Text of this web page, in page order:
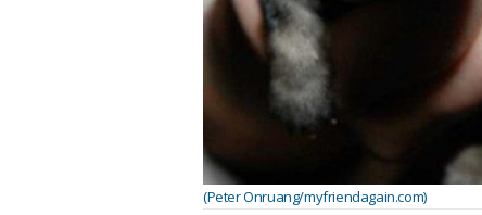
(Peter Onruang/myfriendagain.com)